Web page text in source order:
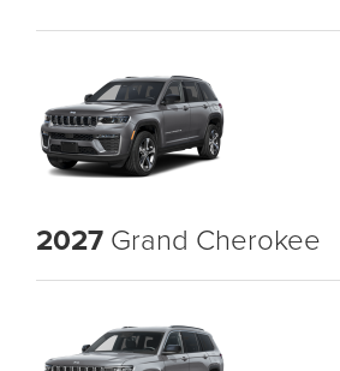
2027 Grand Cherokee